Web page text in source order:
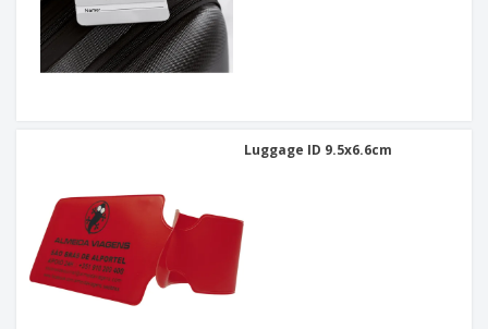
Luggage ID 9.5x6.6cm